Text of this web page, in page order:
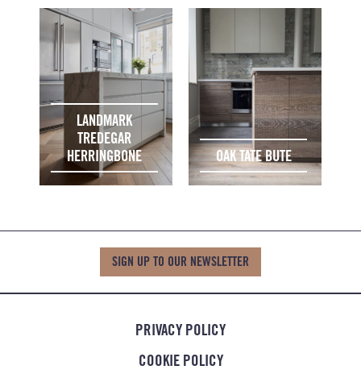
LANDMARK
TREDEGAR
HERRINGBONE
OAK TATE BUTE
SIGN UP TO OUR NEWSLETTER
PRIVACY POLICY
COOKIE POLICY